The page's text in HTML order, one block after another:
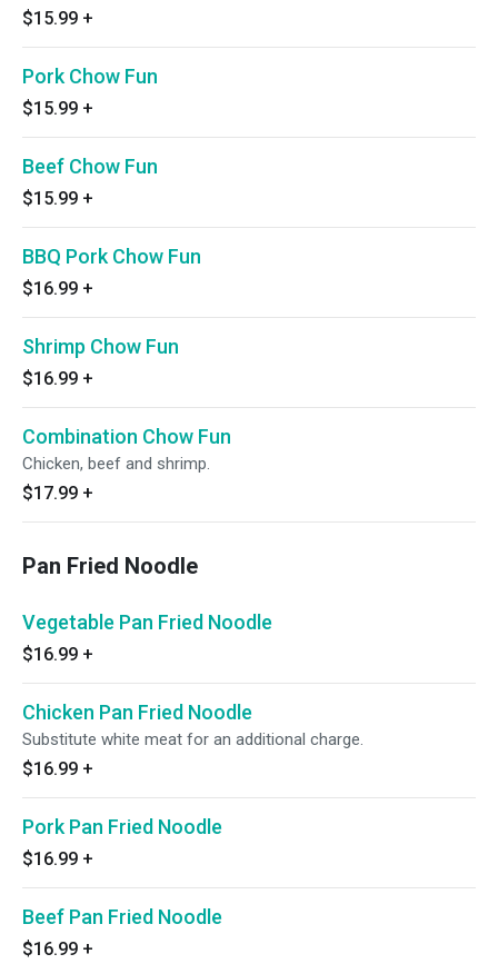
$15.99 +
Pork Chow Fun
$15.99 +
Beef Chow Fun
$15.99 +
BBQ Pork Chow Fun
$16.99 +
Shrimp Chow Fun
$16.99 +
Combination Chow Fun
Chicken, beef and shrimp.
$17.99 +
Pan Fried Noodle
Vegetable Pan Fried Noodle
$16.99 +
Chicken Pan Fried Noodle
Substitute white meat for an additional charge.
$16.99 +
Pork Pan Fried Noodle
$16.99 +
Beef Pan Fried Noodle
$16.99 +